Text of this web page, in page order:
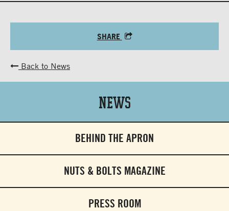
SHARE
Back to News
News
BEHIND THE APRON
NUTS & BOLTS MAGAZINE
PRESS ROOM